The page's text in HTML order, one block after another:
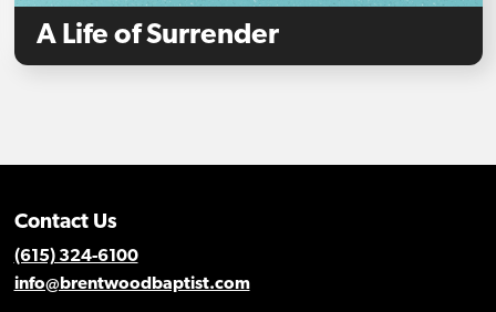
A Life of Surrender
Contact Us
(615) 324-6100
info@brentwoodbaptist.com